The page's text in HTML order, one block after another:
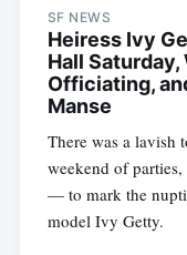
SF NEWS
Heiress Ivy
Hall
Officiating,
Manse
There was a lavish
weekend of
— to mark the
model Ivy Getty.